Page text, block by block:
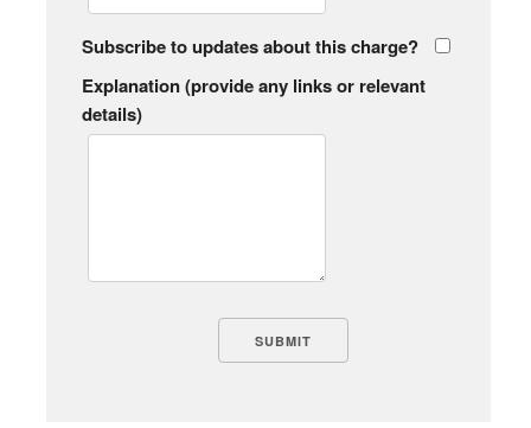
Subscribe to updates about this charge?
Explanation (provide any links or relevant
details)